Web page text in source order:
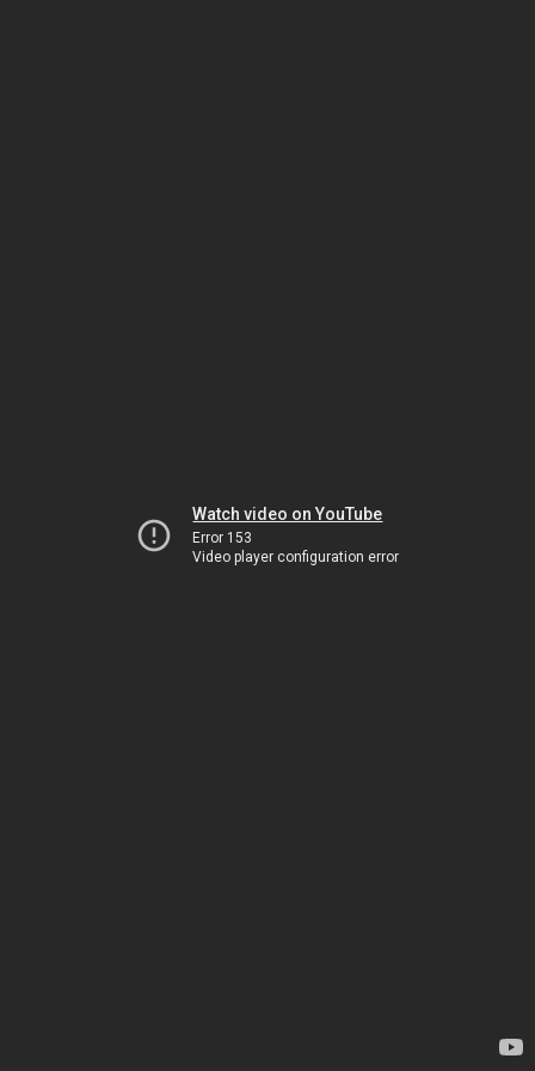
Watch video on YouTube
Error 153
Video player configuration error